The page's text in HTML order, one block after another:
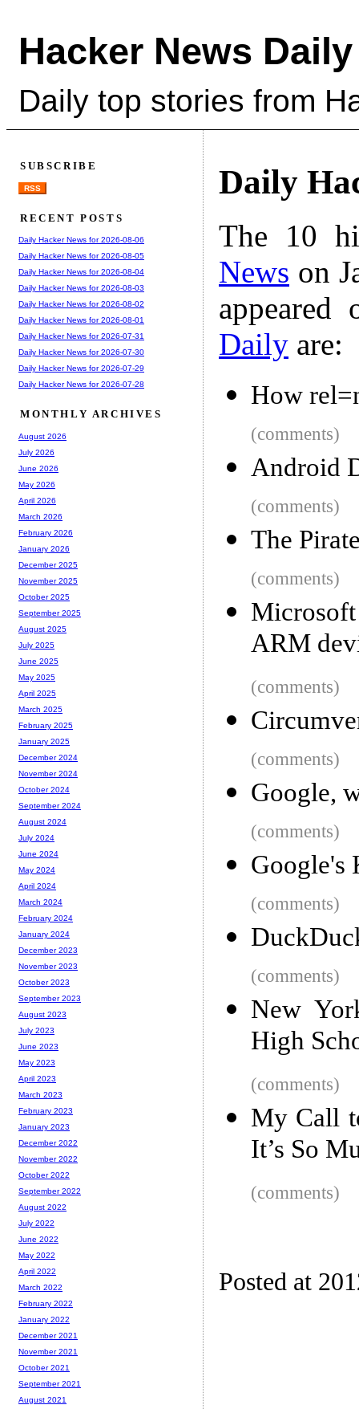
Hacker News Daily
Daily top stories from
Daily
The 10
News on
Daily are:
How
(comments)
Android
(comments)
The
(comments)
ARM
(comments)
(comments)
Google,
(comments)
Google's
(comments)
(comments)
New
High
(comments)
My Call
It’s So
(comments)
Posted at
SUBSCRIBE
RSS
RECENT POSTS
Daily Hacker News for 2026-08-06
Daily Hacker News for 2026-08-05
Daily Hacker News for 2026-08-04
Daily Hacker News for 2026-08-03
Daily Hacker News for 2026-08-02
Daily Hacker News for 2026-08-01
Daily Hacker News for 2026-07-31
Daily Hacker News for 2026-07-30
Daily Hacker News for 2026-07-29
Daily Hacker News for 2026-07-28
MONTHLY ARCHIVES
August 2026
July 2026
June 2026
May 2026
April 2026
March 2026
February 2026
January 2026
December 2025
November 2025
October 2025
September 2025
August 2025
July 2025
June 2025
May 2025
April 2025
March 2025
February 2025
January 2025
December 2024
November 2024
October 2024
September 2024
August 2024
July 2024
June 2024
May 2024
April 2024
March 2024
February 2024
January 2024
December 2023
November 2023
October 2023
September 2023
August 2023
July 2023
June 2023
May 2023
April 2023
March 2023
February 2023
January 2023
December 2022
November 2022
October 2022
September 2022
August 2022
July 2022
June 2022
May 2022
April 2022
March 2022
February 2022
January 2022
December 2021
November 2021
October 2021
September 2021
August 2021